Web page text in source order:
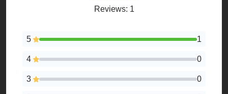
Reviews: 1
5 1
4 0
3 0